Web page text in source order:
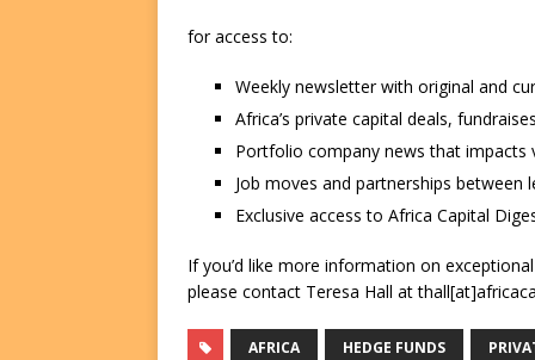
for access to:
Weekly newsletter with original and
Africa’s private capital deals,
Portfolio company news that impacts
Job moves and partnerships between
Exclusive access to Africa Capital
If you’d like more information on
please contact Teresa Hall at
AFRICA HEDGE FUNDS